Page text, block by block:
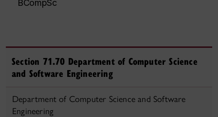
BCompSc
Section 71.70 Department of Computer Science
and Software Engineering
Department of Computer Science and Software
Engineering